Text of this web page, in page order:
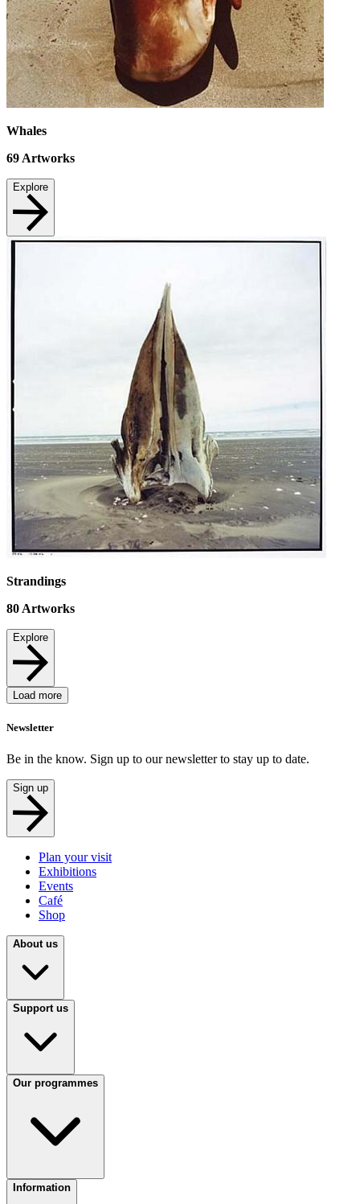
Whales
69 Artworks
Explore
Strandings
80 Artworks
Explore
Load more
Newsletter
Be in the know. Sign up to our newsletter to stay up to date.
Sign up
Plan your visit
Exhibitions
Events
Café
Shop
About us
Support us
Our programmes
Information